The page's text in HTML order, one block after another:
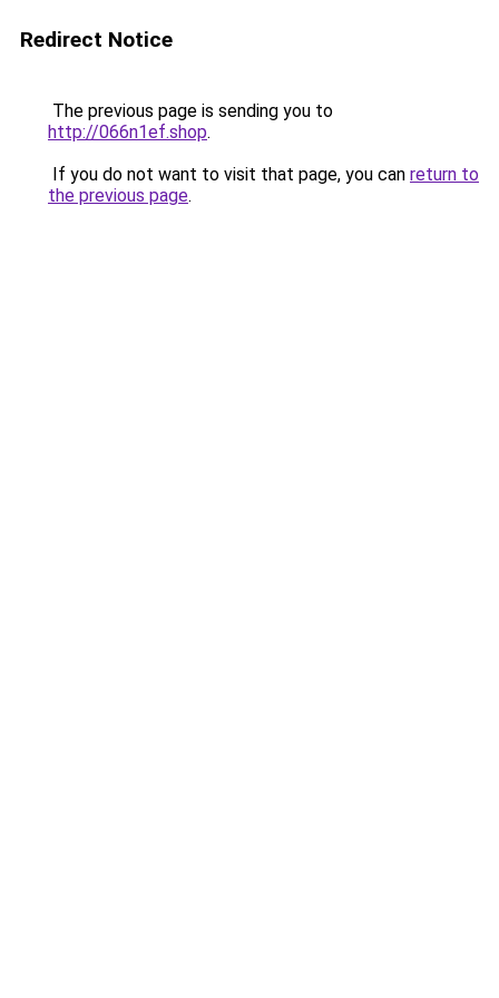
Redirect Notice
The previous page is sending you to
http://066n1ef.shop.
If you do not want to visit that page, you can return to
the previous page.